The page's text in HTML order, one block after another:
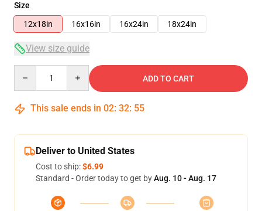
Size
12x18in
16x16in 16x24in 18x24in
View size guide
ADD TO CART
This sale ends in 02: 32: 54
Deliver to United States
Cost to ship:$6.99
Standard - Order today to get byAug. 10 - Aug. 17